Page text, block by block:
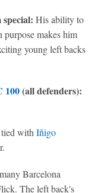
His ability to
makes him
young left backs
100(all defenders):
with Iñigo
Barcelona
The left back's